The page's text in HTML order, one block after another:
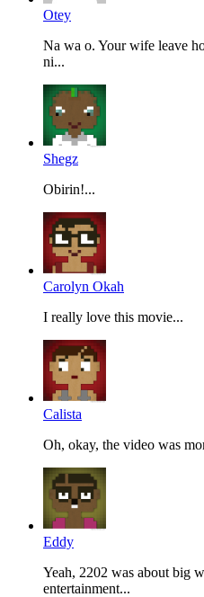
Otey
Na wa o. Your wife leave
ni...
Shegz
Obirin!...
Carolyn Okah
I really love this movie...
Calista
Oh, okay, the video was
Eddy
Yeah, 2202 was about big
entertainment...